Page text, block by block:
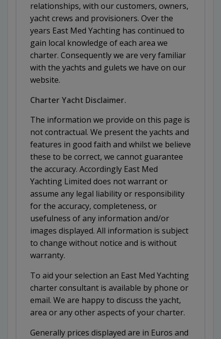
relationships, with our customers, owners,
yacht crews and provisioners. Over the
years East Med Yachting has continued to
gain local knowledge of each area we
charter. Consequently we are very familiar
with the yachts and gulets we have on our
website.
Charter Yacht Disclaimer.
The information we provide on this page is
not contractual. We present the yachts and
features in good faith and whilst we believe
these to be correct, we cannot guarantee
the accuracy. Accordingly East Med
Yachting Limited does not warrant or
assume any legal liability or responsibility
for the accuracy, completeness, or
usefulness of any information and/or
images displayed. All information is subject
to change without notice and is without
warranty.
To aid your selection an East Med Yachting
charter consultant is available by phone or
email. We are happy to discuss the yacht,
area or any other aspects of your charter.
Generally prices displayed are in Euros and